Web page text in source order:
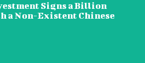
Signs a Billion
a Non-Existent Chinese